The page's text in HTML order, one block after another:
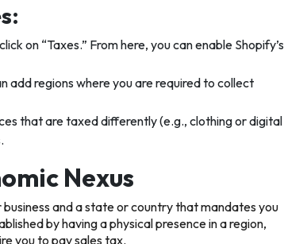
on “Taxes.” From here, you can enable Shopify’s
add regions where you are required to collect
that are taxed differently (e.g., clothing or digital
Nexus
and a state or country that mandates you
by having a physical presence in a region,
you to pay sales tax.